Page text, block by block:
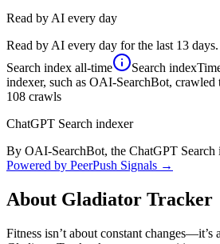
Read by AI every day
Read by AI every day for the last 13 days.
Search index all-time Search index
indexer, such as OAI-SearchBot, crawled
108 crawls
ChatGPT Search indexer
By OAI-SearchBot, the ChatGPT Search
Powered by PeerPush Signals →
About Gladiator Tracker
Fitness isn’t about constant changes—it’s